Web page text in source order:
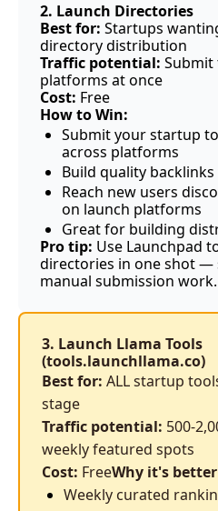
2. Launch Directories
Best for: Startups
directory distribution
Traffic potential: Submit
platforms at once
Cost: Free
How to Win:
Submit your startup
across platforms
Build quality backlinks
Reach new users
on launch platforms
Great for building
Pro tip: Use Launchpad
directories in one shot —
manual submission work.
3. Launch Llama Tools
(tools.launchllama.co)
Best for: ALL startup
stage
Traffic potential: 500-
weekly featured spots
Cost: FreeWhy it's
Weekly curated